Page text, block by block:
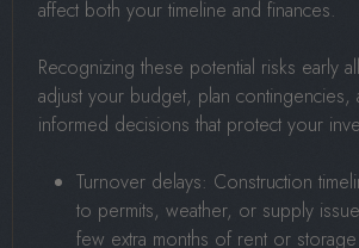
affect both your timeline and finances.
Recognizing these potential risks early
adjust your budget, plan contingencies,
informed decisions that protect your
Turnover delays: Construction
to permits, weather, or supply
few extra months of rent or